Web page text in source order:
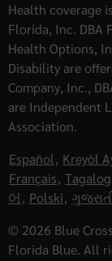
Health coverage
Florida, Inc. DBA
Health Options,
Disability are
Company, Inc.,
are Independent
Association.
Español, Kreyòl
Français, Tagalog
어, Polski,
© 2026 Blue
Florida Blue. All